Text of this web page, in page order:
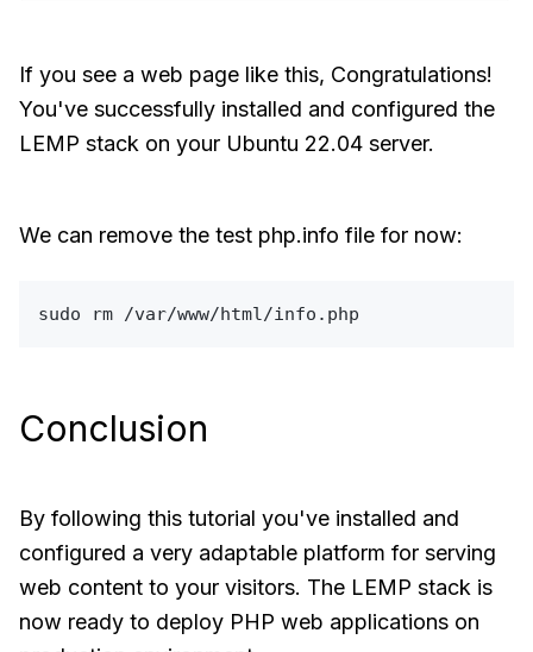
If you see a web page like this, Congratulations!
You've successfully installed and configured the
LEMP stack on your Ubuntu 22.04 server.
We can remove the test php.info file for now:
sudo rm
Conclusion
By following this tutorial you've installed and
configured a very adaptable platform for serving
web content to your visitors. The LEMP stack is
now ready to deploy PHP web applications on